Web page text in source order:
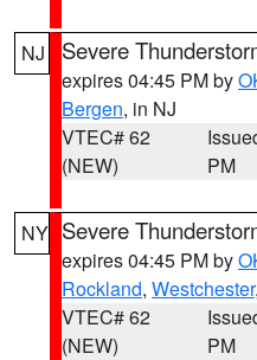
NJ Severe
expires 04:45 PM by
Bergen, in NJ
VTEC# 62
(NEW)
PM
NY Severe
expires 04:45 PM by
Rockland, Westchester
VTEC# 62
(NEW)
PM